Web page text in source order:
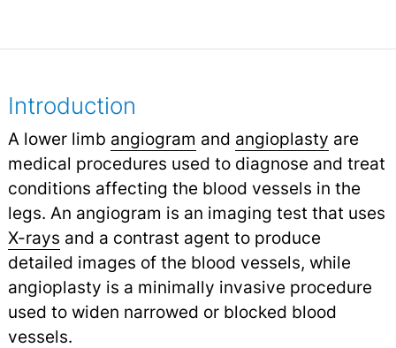
Introduction
A lower limb angiogram and angioplasty are
medical procedures used to diagnose and treat
conditions affecting the blood vessels in the
legs. An angiogram is an imaging test that uses
X-rays and a contrast agent to produce
detailed images of the blood vessels, while
angioplasty is a minimally invasive procedure
used to widen narrowed or blocked blood
vessels.